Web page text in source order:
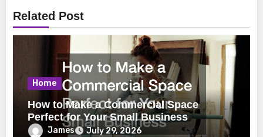
Related Post
Home
How to Make a Commercial Space
Perfect for Your Small Business
James July 29, 2026